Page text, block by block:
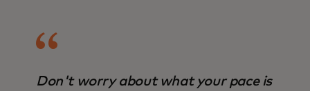
Don't worry about what your pace is